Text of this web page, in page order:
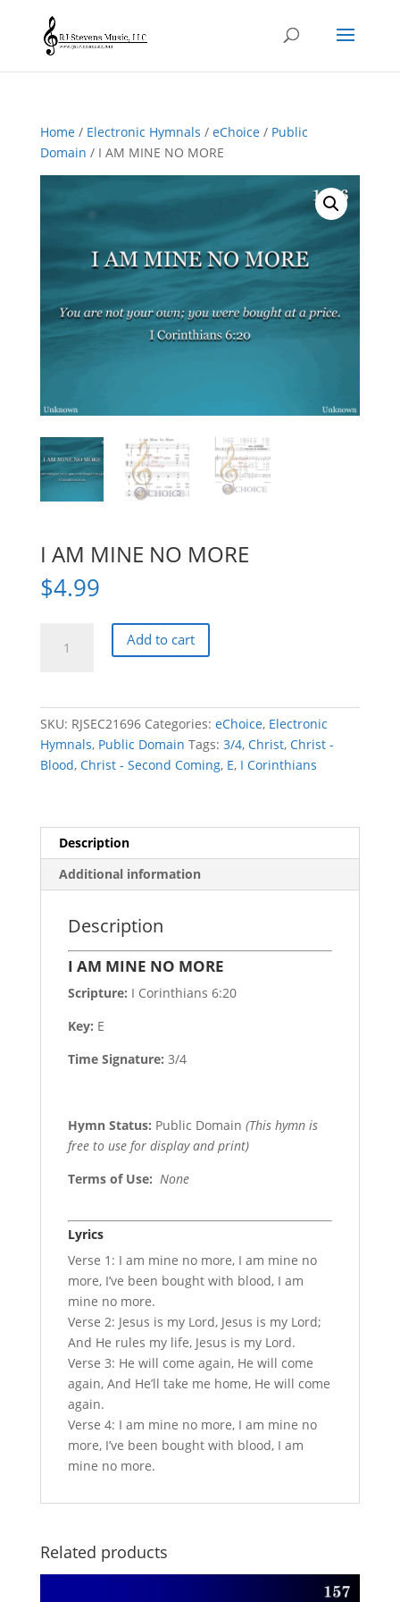
Home/ Electronic Hymnals / eChoice/ Public
Domain / I AM MINE NO MORE
I AM MINE NO MORE
$4.99
quantity
Add to cart
SKU: RJSEC21696 Categories: eChoice, Electronic
Hymnals, Public Domain Tags: 3/4, Christ, Christ -
Blood, Christ - Second Coming, E, I Corinthians
Description
Additional information
Description
I AM MINE NO MORE
Scripture: I Corinthians 6:20
Key: E
Time Signature: 3/4
Hymn Status: Public Domain (This hymn is
free to use for display and print)
Terms of Use: None
Lyrics
Verse 1: I am mine no more, I am mine no
more, I’ve been bought with blood, I am
mine no more.
Verse 2: Jesus is my Lord, Jesus is my Lord;
And He rules my life, Jesus is my Lord.
Verse 3: He will come again, He will come
again, And He’ll take me home, He will come
again.
Verse 4: I am mine no more, I am mine no
more, I’ve been bought with blood, I am
mine no more.
Related products